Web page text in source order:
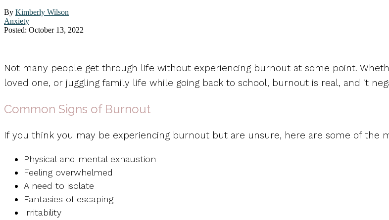
By Kimberly Wilson
Anxiety
Posted: October 13, 2022
Not many people get through life without experiencing burnout at some point.
loved one, or juggling family life while going back to school, burnout is real, and it
Common Signs of Burnout
If you think you may be experiencing burnout but are unsure, here are some of the
Physical and mental exhaustion
Feeling overwhelmed
A need to isolate
Fantasies of escaping
Irritability